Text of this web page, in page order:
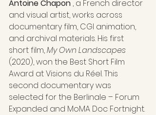
Antoine Chapon , a French director
and visual artist, works across
documentary film, CGI animation,
and archival materials. His first
short film, My Own Landscapes
(2020), won the Best Short Film
Award at Visions du Réel. This
second documentary was
selected for the Berlinale – Forum
Expanded and MoMA Doc Fortnight.